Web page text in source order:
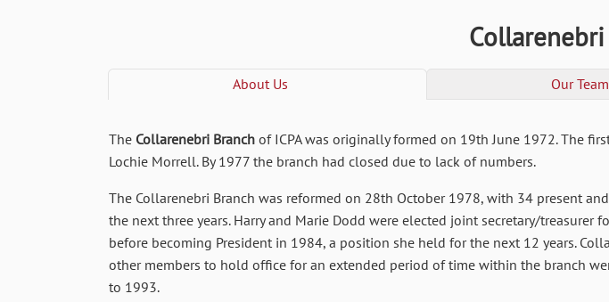
About Us Our Team
The Collarenebri Branch of ICPA was originally formed on 19th June 1972. The
Lochie Morrell. By 1977 the branch had closed due to lack of numbers.
The Collarenebri Branch was reformed on 28th October 1978, with 34 present
the next three years. Harry and Marie Dodd were elected joint secretary/treasurer
before becoming President in 1984, a position she held for the next 12 years.
other members to hold office for an extended period of time within the branch
to 1993.